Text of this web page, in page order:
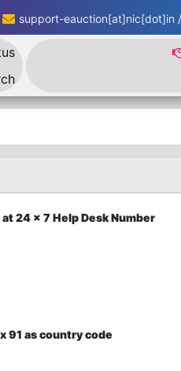
support-
24 x 7 Help Desk Number
91 as country code